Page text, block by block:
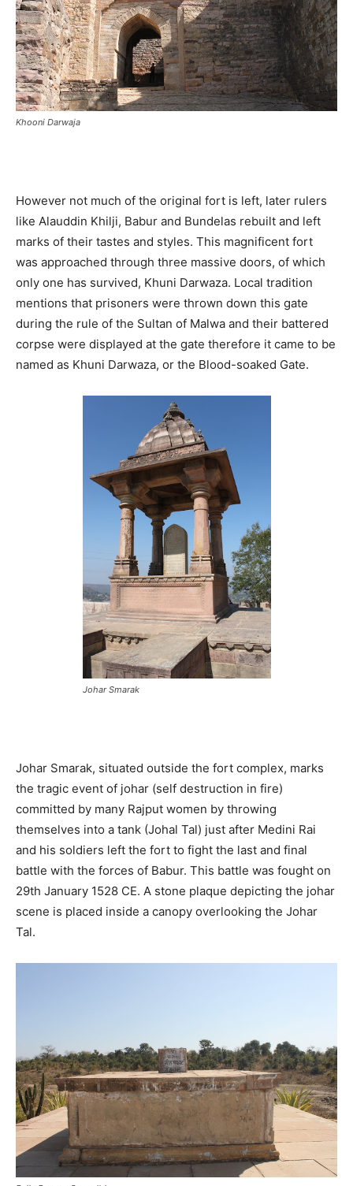
Khooni Darwaja
However not much of the original fort is left, later rulers
like Alauddin Khilji, Babur and Bundelas rebuilt and left
marks of their tastes and styles. This magnificent fort
was approached through three massive doors, of which
only one has survived, Khuni Darwaza. Local tradition
mentions that prisoners were thrown down this gate
during the rule of the Sultan of Malwa and their battered
corpse were displayed at the gate therefore it came to be
named as Khuni Darwaza, or the Blood-soaked Gate.
Johar Smarak
Johar Smarak, situated outside the fort complex, marks
the tragic event of johar (self destruction in fire)
committed by many Rajput women by throwing
themselves into a tank (Johal Tal) just after Medini Rai
and his soldiers left the fort to fight the last and final
battle with the forces of Babur. This battle was fought on
29th January 1528 CE. A stone plaque depicting the johar
scene is placed inside a canopy overlooking the Johar
Tal.